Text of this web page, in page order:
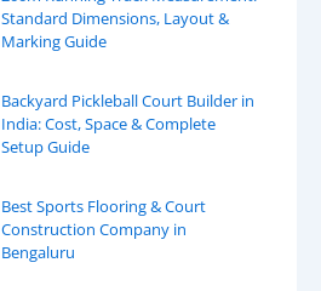
Standard Dimensions, Layout &
Marking Guide
Backyard Pickleball Court Builder in
India: Cost, Space & Complete
Setup Guide
Best Sports Flooring & Court
Construction Company in
Bengaluru